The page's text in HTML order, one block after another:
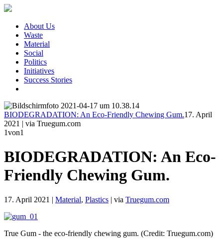
About Us
Waste
Material
Social
Politics
Initiatives
Success Stories
BIODEGRADATION: An Eco-Friendly Chewing Gum.17. April
2021 | via Truegum.com
1von1
BIODEGRADATION: An Eco-
Friendly Chewing Gum.
17. April 2021 | Material, Plastics | via Truegum.com
True Gum - the eco-friendly chewing gum. (Credit: Truegum.com)